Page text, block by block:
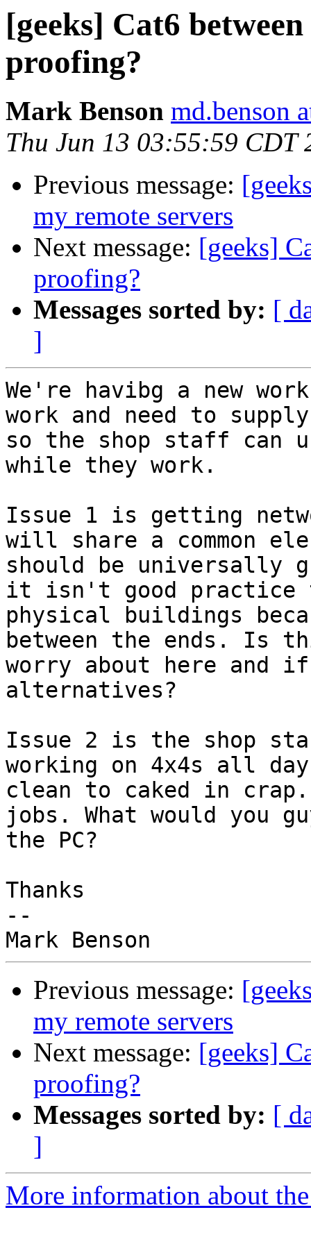
[geeks] Cat6
proofing?
Mark Benson md.benson
Thu Jun 13 03:55:59 CDT
Previous message:
my remote servers
Next message: [geeks]
proofing?
Messages sorted by: [
]
We're havibg a new
work and need to
so the shop staff can
while they work.
Issue 1 is getting
will share a common
should be universally
it isn't good practice
physical buildings
between the ends. Is
worry about here and
alternatives?
Issue 2 is the shop
working on 4x4s all
clean to caked in
jobs. What would you
the PC?
Thanks
--
Previous message:
my remote servers
Next message: [geeks]
proofing?
Messages sorted by: [
]
More information about